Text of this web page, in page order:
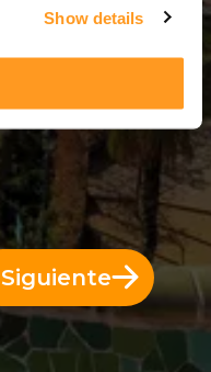
Show details
Siguiente